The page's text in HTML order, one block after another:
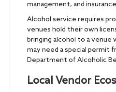
management, and
Alcohol service requires
venues hold their own
bringing alcohol to a venue
may need a special permit
Department of Alcoholic
Local Vendor